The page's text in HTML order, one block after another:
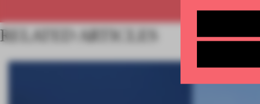
RELATED ARTICLES